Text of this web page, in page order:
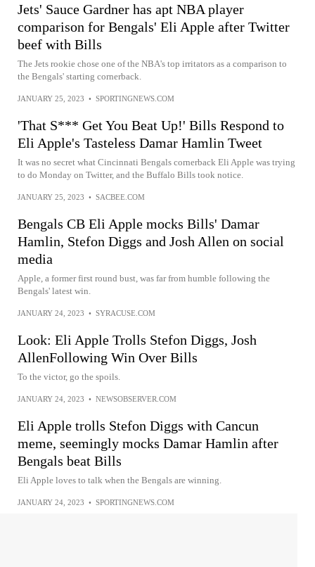
Jets' Sauce Gardner has apt NBA player
comparison for Bengals' Eli Apple after Twitter
beef with Bills
The Jets rookie chose one of the NBA's top irritators as a comparison to
the Bengals' starting cornerback.
JANUARY 25, 2023 • SPORTINGNEWS.COM
'That S*** Get You Beat Up!' Bills Respond to
Eli Apple's Tasteless Damar Hamlin Tweet
It was no secret what Cincinnati Bengals cornerback Eli Apple was trying
to do Monday on Twitter, and the Buffalo Bills took notice.
JANUARY 25, 2023 • SACBEE.COM
Bengals CB Eli Apple mocks Bills' Damar
Hamlin, Stefon Diggs and Josh Allen on social
media
Apple, a former first round bust, was far from humble following the
Bengals' latest win.
JANUARY 24, 2023 • SYRACUSE.COM
Look: Eli Apple Trolls Stefon Diggs, Josh
AllenFollowing Win Over Bills
To the victor, go the spoils.
JANUARY 24, 2023 • NEWSOBSERVER.COM
Eli Apple trolls Stefon Diggs with Cancun
meme, seemingly mocks Damar Hamlin after
Bengals beat Bills
Eli Apple loves to talk when the Bengals are winning.
JANUARY 24, 2023 • SPORTINGNEWS.COM